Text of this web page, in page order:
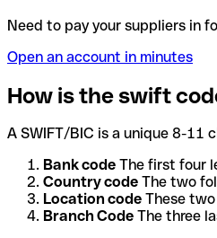
Need to pay your suppliers in
Open an account in minutes
How is the swift
A SWIFT/BIC is a unique 8-11
Bank code The first four
Country code The two
Location code These
Branch Code The three